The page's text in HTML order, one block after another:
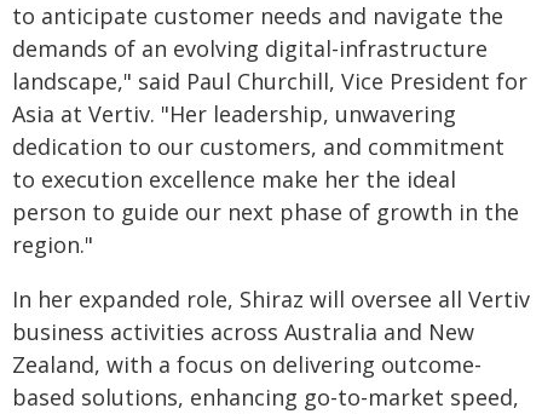
to anticipate customer needs and navigate the
demands of an evolving digital-infrastructure
landscape," said Paul Churchill, Vice President for
Asia at Vertiv. "Her leadership, unwavering
dedication to our customers, and commitment
to execution excellence make her the ideal
person to guide our next phase of growth in the
region."
In her expanded role, Shiraz will oversee all Vertiv
business activities across Australia and New
Zealand, with a focus on delivering outcome-
based solutions, enhancing go-to-market speed,